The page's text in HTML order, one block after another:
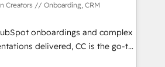
and seamless integration of
your digital ecosystem. Would
deploying your inbound
We'll provide support tailored
objectives. With 125+
Creators // Onboarding, CRM
onboardings and complex
delivered, CC is the go-to
for businesses ready to